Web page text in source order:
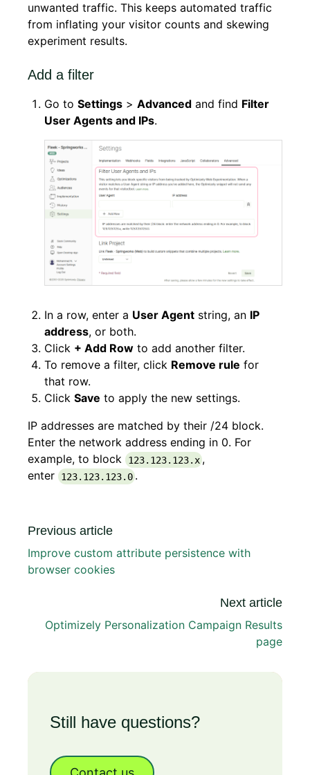
unwanted traffic. This keeps automated traffic
from inflating your visitor counts and skewing
experiment results.
Add a filter
Go to Settings > Advanced and find Filter
User Agents and IPs.
In a row, enter a User Agent string, an IP
address, or both.
Click + Add Row to add another filter.
To remove a filter, click Remove rule for
that row.
Click Save to apply the new settings.
IP addresses are matched by their /24 block.
Enter the network address ending in 0. For
example, to block
123.123.123.x ,
enter
123.123.123.0 .
Previous article
Improve custom attribute persistence with
browser cookies
Next article
Optimizely Personalization Campaign Results
page
Still have questions?